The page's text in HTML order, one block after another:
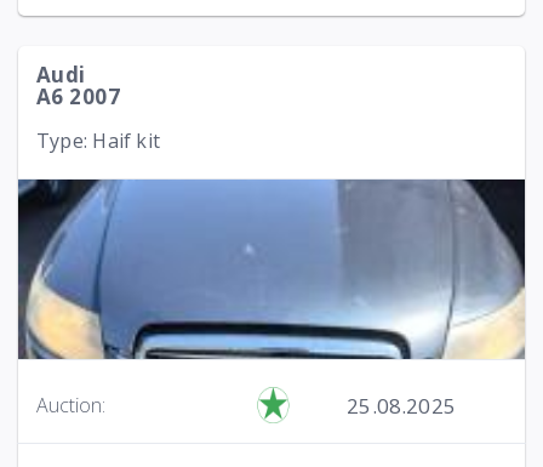
Audi
A6 2007
Type: Haif kit
Auction: 25.08.2025